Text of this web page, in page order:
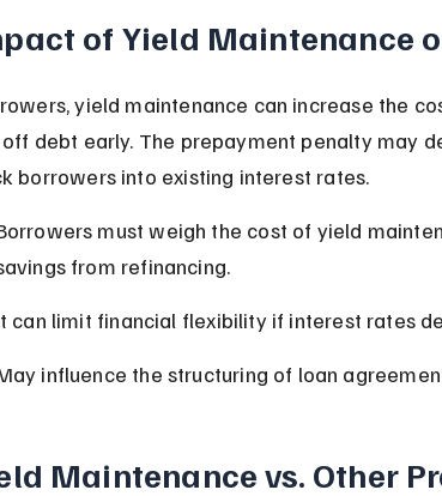
of Yield Maintenance
yield maintenance can increase the
debt early. The prepayment penalty may
borrowers into existing interest rates.
must weigh the cost of yield
from refinancing.
can limit financial flexibility if interest rates
influence the structuring of loan
Maintenance vs. Other